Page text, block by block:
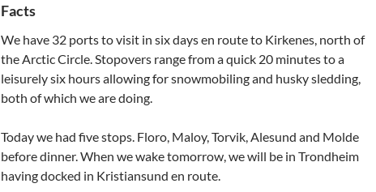
Facts
We have 32 ports to visit in six days en route to Kirkenes, north of
the Arctic Circle. Stopovers range from a quick 20 minutes to a
leisurely six hours allowing for snowmobiling and husky sledding,
both of which we are doing.
Today we had five stops. Floro, Maloy, Torvik, Alesund and Molde
before dinner. When we wake tomorrow, we will be in Trondheim
having docked in Kristiansund en route.